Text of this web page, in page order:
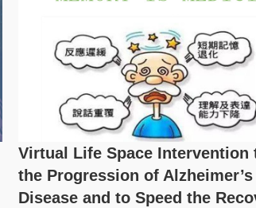
Virtual Life Space Intervention
the Progression of Alzheimer’s
Disease and to Speed the